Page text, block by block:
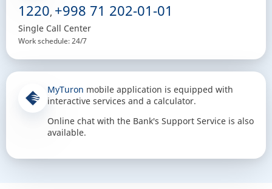
1220, +998 71 202-01-01
Single Call Center
Work schedule: 24/7
MyTuron mobile application is equipped with
interactive services and a calculator.
Online chat with the Bank's Support Service is also
available.